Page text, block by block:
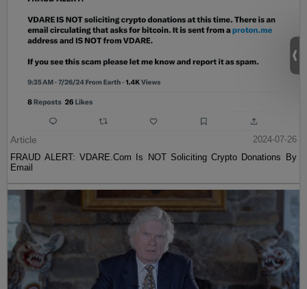
Article
2024-07-26
FRAUD ALERT: VDARE.Com Is NOT Soliciting Crypto Donations By
Email